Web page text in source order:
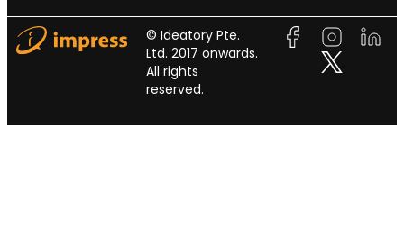
© Ideatory Pte.
Ltd. 2017 onwards.
All rights
reserved.